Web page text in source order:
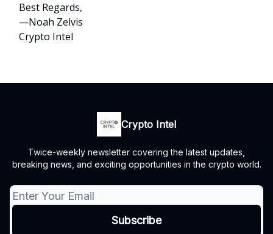
Best Regards,
—Noah Zelvis
Crypto Intel
Crypto Intel
Twice-weekly newsletter covering the latest updates,
breaking news, and exciting opportunities in the crypto world.